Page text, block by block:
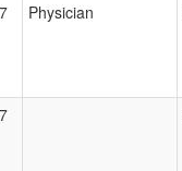
Physician